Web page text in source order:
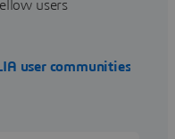
users
user communities